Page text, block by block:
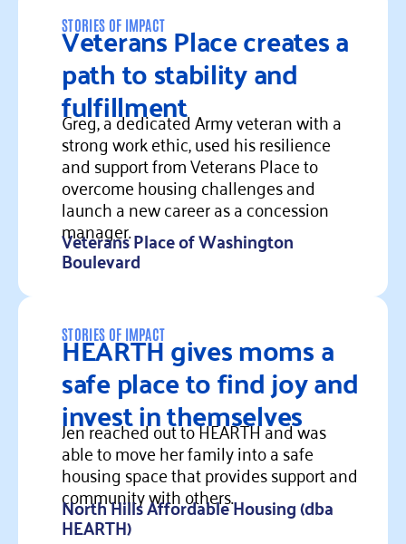
STORIES OF IMPACT
Veterans Place creates a
path to stability and
fulfillment
Greg, a dedicated Army veteran with a
strong work ethic, used his resilience
and support from Veterans Place to
overcome housing challenges and
launch a new career as a concession
manager.
Veterans Place of Washington
Boulevard
Read more
STORIES OF IMPACT
HEARTH gives moms a
safe place to find joy and
invest in themselves
Jen reached out to HEARTH and was
able to move her family into a safe
housing space that provides support and
community with others.
North Hills Affordable Housing (dba
HEARTH)